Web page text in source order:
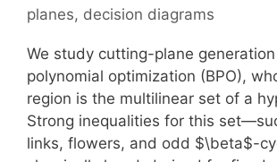
planes, decision diagrams
We study cutting-plane
polynomial optimization (BPO),
region is the multilinear set of a
Strong inequalities for this
links, flowers, and odd $\beta$-